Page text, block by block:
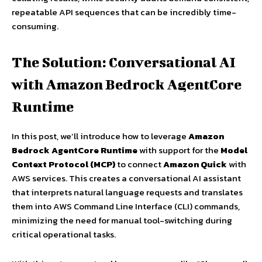
repeatable API sequences that can be incredibly time-
consuming.
The Solution: Conversational AI
with Amazon Bedrock AgentCore
Runtime
In this post, we’ll introduce how to leverageAmazon
Bedrock AgentCore Runtimewith support for the Model
Context Protocol (MCP)to connectAmazon Quickwith
AWS services. This creates a conversational AI assistant
that interprets natural language requests and translates
them into AWS Command Line Interface (CLI) commands,
minimizing the need for manual tool-switching during
critical operational tasks.